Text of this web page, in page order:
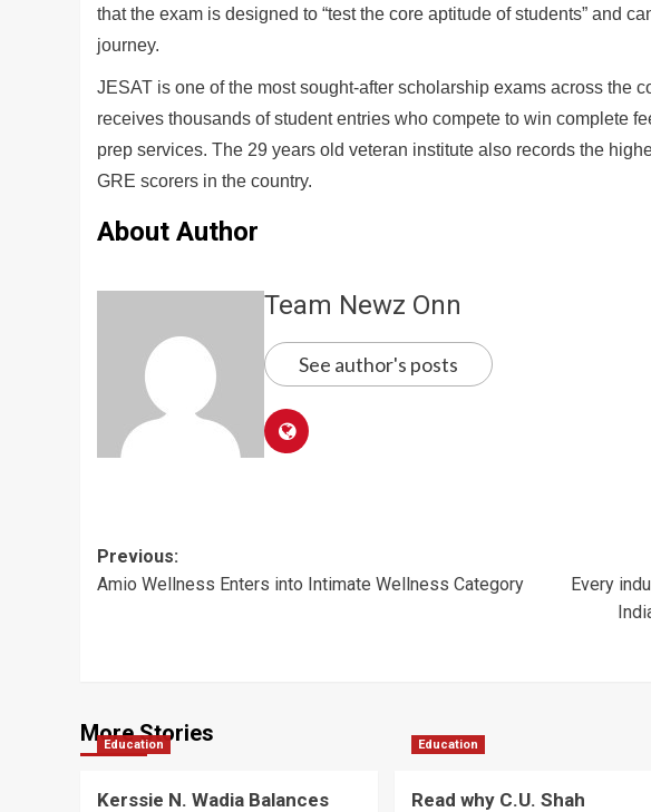
that the exam is designed to “test the core aptitude of students” and
journey.
JESAT is one of the most sought-after scholarship exams across the
receives thousands of student entries who compete to win complete
prep services. The 29 years old veteran institute also records the
GRE scorers in the country.
About Author
Team Newz Onn
See author's posts
Post
navigation
Previous:
Amio Wellness Enters into Intimate Wellness Category
Every
More Stories
Education
Kerssie N. Wadia Balances
Education
Read why C.U. Shah